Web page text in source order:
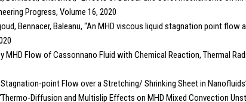
Progress, Volume 16, 2020
Bennacer, Baleanu, “An MHD viscous liquid stagnation point
MHD Flow of Cassonnano Fluid with Chemical Reaction, Thermal
Stagnation-point Flow over a Stretching/ Shrinking Sheet in
“Thermo-Diffusion and Multislip Effects on MHD Mixed Convection